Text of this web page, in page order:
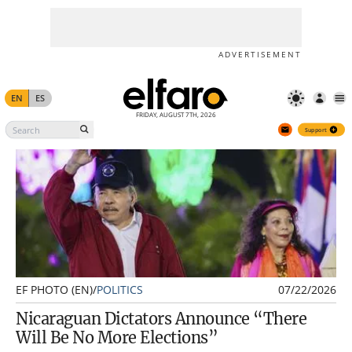
ADVERTISEMENT
EN ES
FRIDAY, AUGUST 7TH, 2026
Support
EF PHOTO (EN)/POLITICS 07/22/2026
Nicaraguan Dictators Announce “There
Will Be No More Elections”